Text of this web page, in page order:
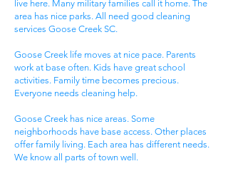
live here. Many military families call it home. The
area has nice parks. All need good cleaning
services Goose Creek SC.
Goose Creek life moves at nice pace. Parents
work at base often. Kids have great school
activities. Family time becomes precious.
Everyone needs cleaning help.
Goose Creek has nice areas. Some
neighborhoods have base access. Other places
offer family living. Each area has different needs.
We know all parts of town well.